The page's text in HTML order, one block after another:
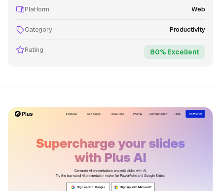
Platform Web
Category Productivity
Rating 80% Excellent